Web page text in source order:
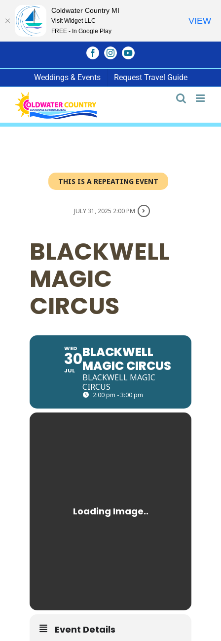
FacebookInstagramYouTube
Weddings & Events Request Travel Guide
THIS IS A REPEATING EVENT
JULY 31, 2025 2:00 PM
BLACKWELL
MAGIC
CIRCUS
WED
30
JUL
BLACKWELL
MAGIC CIRCUS
BLACKWELL MAGIC
CIRCUS
2:00 pm - 3:00 pm
Event Details
Coldwater Country MI
Visit Widget LLC
FREE - In Google Play
VIEW